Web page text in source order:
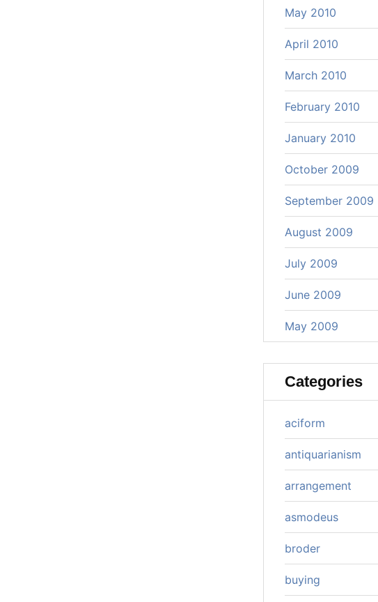
May 2010
April 2010
March 2010
February 2010
January 2010
October 2009
September 2009
August 2009
July 2009
June 2009
May 2009
Categories
aciform
antiquarianism
arrangement
asmodeus
broder
buying